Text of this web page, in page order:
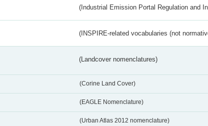
(Industrial Emission Portal Regulation and
(INSPIRE-related vocabularies (not
(Landcover nomenclatures)
(Corine Land Cover)
(EAGLE Nomenclature)
(Urban Atlas 2012 nomenclature)